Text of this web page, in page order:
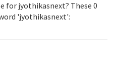
for jyothikasnext? These 0
'jyothikasnext':